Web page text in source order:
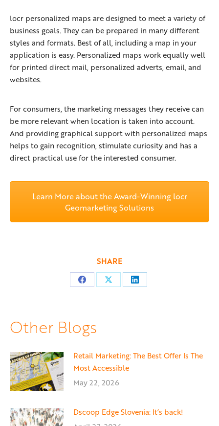
locr personalized maps are designed to meet a variety of
business goals. They can be prepared in many different
styles and formats. Best of all, including a map in your
application is easy. Personalized maps work equally well
for printed direct mail, personalized adverts, email, and
websites.
For consumers, the marketing messages they receive can
be more relevant when location is taken into account.
And providing graphical support with personalized maps
helps to gain recognition, stimulate curiosity and has a
direct practical use for the interested consumer.
Learn More about the Award-Winning locr
Geomarketing Solutions
SHARE
Share Share Share
Other Blogs
Retail Marketing: The Best Offer Is The
Most Accessible
May 22, 2026
Dscoop Edge Slovenia: It’s back!